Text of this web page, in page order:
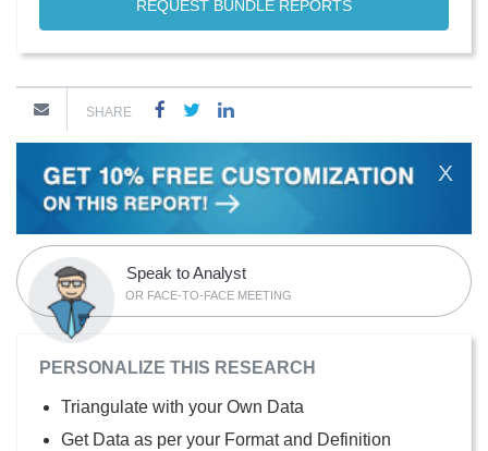
REQUEST BUNDLE REPORTS
SHARE
X
Speak to Analyst
OR FACE-TO-FACE MEETING
PERSONALIZE THIS RESEARCH
Triangulate with your Own Data
Get Data as per your Format and Definition